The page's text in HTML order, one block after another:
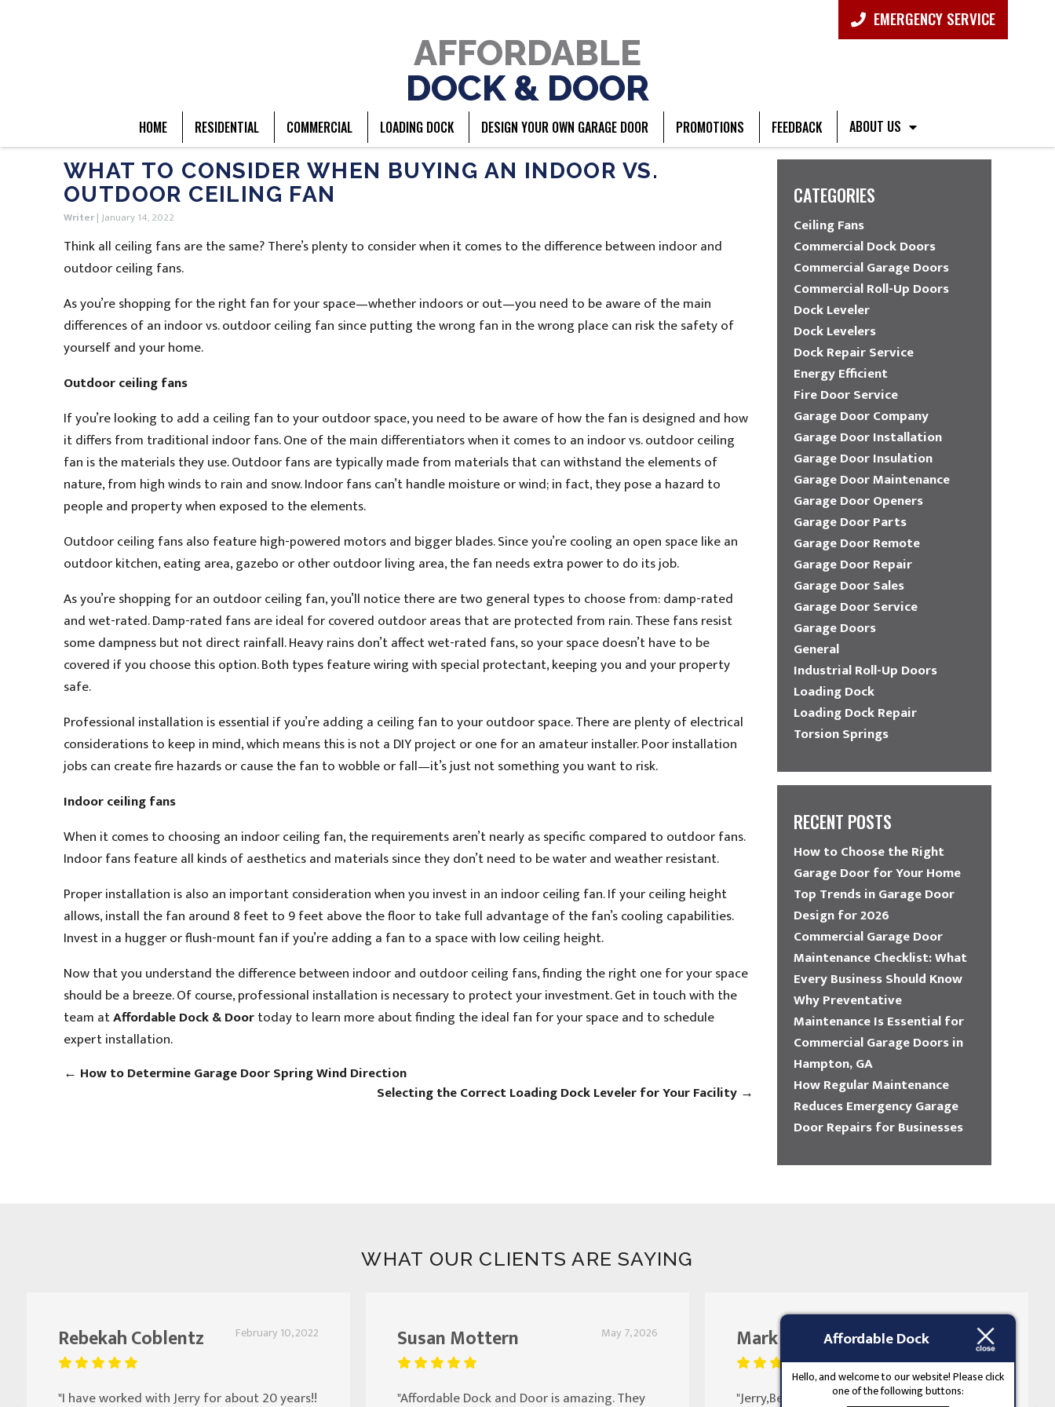
AFFORDABLE
DOCK & DOOR
EMERGENCY SERVICE
HOME RESIDENTIAL COMMERCIAL LOADING DOCK DESIGN YOUR OWN GARAGE DOOR PROMOTIONS FEEDBACK ABOUT US
WHAT TO CONSIDER WHEN BUYING AN INDOOR VS.
OUTDOOR CEILING FAN
Writer|January 14, 2022
Think all ceiling fans are the same? There’s plenty to consider when it comes to the difference between indoor and
outdoor ceiling fans.
As you’re shopping for the right fan for your space—whether indoors or out—you need to be aware of the main
differences of an indoor vs. outdoor ceiling fan since putting the wrong fan in the wrong place can risk the safety of
yourself and your home.
Outdoor ceiling fans
If you’re looking to add a ceiling fan to your outdoor space, you need to be aware of how the fan is designed and how
it differs from traditional indoor fans. One of the main differentiators when it comes to an indoor vs. outdoor ceiling
fan is the materials they use. Outdoor fans are typically made from materials that can withstand the elements of
nature, from high winds to rain and snow. Indoor fans can’t handle moisture or wind; in fact, they pose a hazard to
people and property when exposed to the elements.
Outdoor ceiling fans also feature high-powered motors and bigger blades. Since you’re cooling an open space like an
outdoor kitchen, eating area, gazebo or other outdoor living area, the fan needs extra power to do its job.
As you’re shopping for an outdoor ceiling fan, you’ll notice there are two general types to choose from: damp-rated
and wet-rated. Damp-rated fans are ideal for covered outdoor areas that are protected from rain. These fans resist
some dampness but not direct rainfall. Heavy rains don’t affect wet-rated fans, so your space doesn’t have to be
covered if you choose this option. Both types feature wiring with special protectant, keeping you and your property
safe.
Professional installation is essential if you’re adding a ceiling fan to your outdoor space. There are plenty of electrical
considerations to keep in mind, which means this is not a DIY project or one for an amateur installer. Poor installation
jobs can create fire hazards or cause the fan to wobble or fall—it’s just not something you want to risk.
Indoor ceiling fans
When it comes to choosing an indoor ceiling fan, the requirements aren’t nearly as specific compared to outdoor fans.
Indoor fans feature all kinds of aesthetics and materials since they don’t need to be water and weather resistant.
Proper installation is also an important consideration when you invest in an indoor ceiling fan. If your ceiling height
allows, install the fan around 8 feet to 9 feet above the floor to take full advantage of the fan’s cooling capabilities.
Invest in a hugger or flush-mount fan if you’re adding a fan to a space with low ceiling height.
Now that you understand the difference between indoor and outdoor ceiling fans, finding the right one for your space
should be a breeze. Of course, professional installation is necessary to protect your investment. Get in touch with the
team atAffordable Dock & Doortoday to learn more about finding the ideal fan for your space and to schedule
expert installation.
← How to Determine Garage Door Spring Wind Direction
Selecting the Correct Loading Dock Leveler for Your Facility →
CATEGORIES
Ceiling Fans
Commercial Dock Doors
Commercial Garage Doors
Commercial Roll-Up Doors
Dock Leveler
Dock Levelers
Dock Repair Service
Energy Efficient
Fire Door Service
Garage Door Company
Garage Door Installation
Garage Door Insulation
Garage Door Maintenance
Garage Door Openers
Garage Door Parts
Garage Door Remote
Garage Door Repair
Garage Door Sales
Garage Door Service
Garage Doors
General
Industrial Roll-Up Doors
Loading Dock
Loading Dock Repair
Torsion Springs
RECENT POSTS
How to Choose the Right
Garage Door for Your Home
Top Trends in Garage Door
Design for 2026
Commercial Garage Door
Maintenance Checklist: What
Every Business Should Know
Why Preventative
Maintenance Is Essential for
Commercial Garage Doors in
Hampton, GA
How Regular Maintenance
Reduces Emergency Garage
Door Repairs for Businesses
WHAT OUR CLIENTS ARE SAYING
February 10, 2022
Rebekah Coblentz
"I have worked with Jerry for about 20 years!!
May 7, 2026
Susan Mottern
"Affordable Dock and Door is amazing. They
August 25, 2023
Mark Butler
"Jerry,Been doing my doors for 30 years
Affordable Dock
Hello, and welcome to our website! Please click
one of the following buttons: